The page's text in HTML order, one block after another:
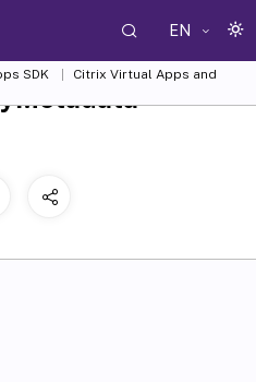
EN
SDK
Citrix Virtual Apps and